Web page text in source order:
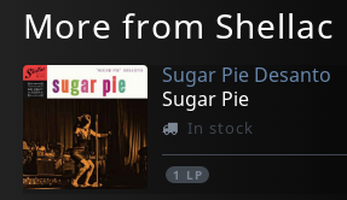
More from Shellac
Sugar Pie Desanto
Sugar Pie
In stock
1 LP